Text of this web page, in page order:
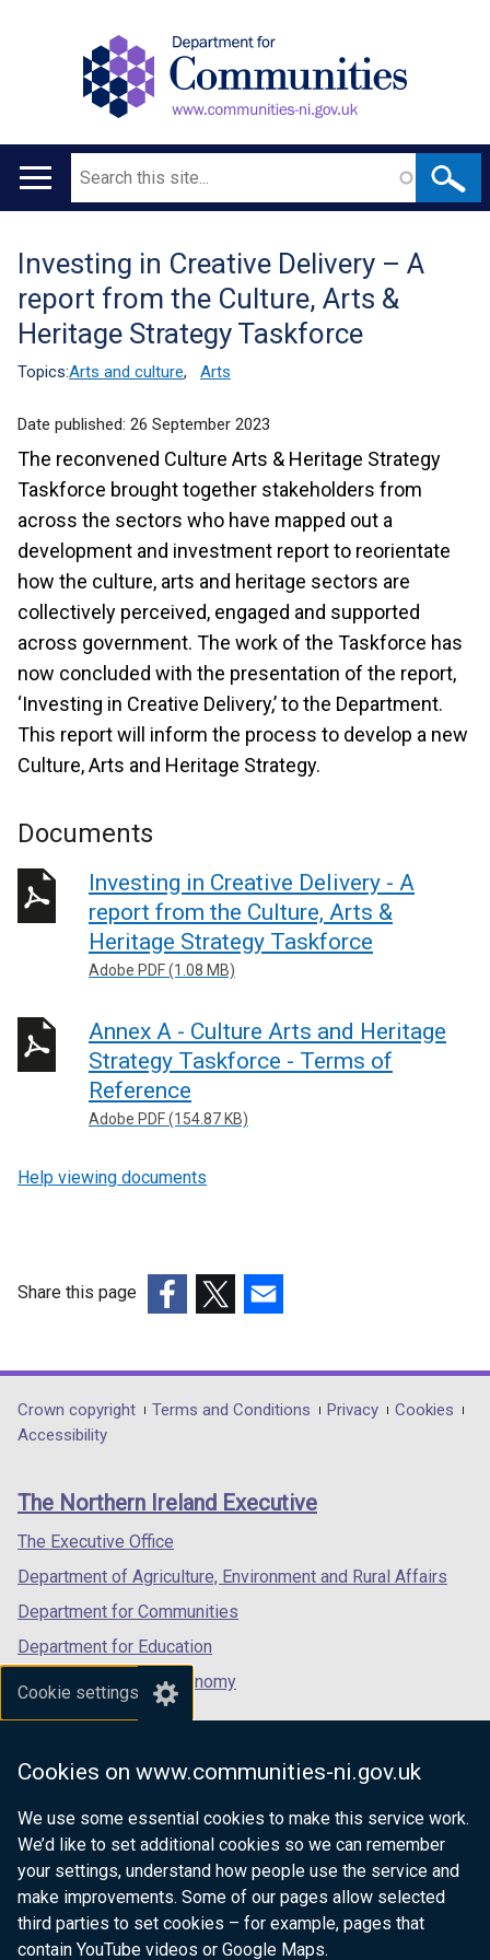
Cookie settings
Cookies on www.communities-ni.gov.uk
We use some essential cookies to make this service work.
We’d like to set additional cookies so we can remember
your settings, understand how people use the service and
make improvements. Some of our pages allow selected
third parties to set cookies – for example, pages that
contain YouTube videos or Google Maps.
Main
Search
Translation
help
Investing in Creative Delivery – A
report from the Culture, Arts &
Heritage Strategy Taskforce
Topics:Arts and culture, Arts
Date published: 26 September 2023
The reconvened Culture Arts & Heritage Strategy
Taskforce brought together stakeholders from
across the sectors who have mapped out a
development and investment report to reorientate
how the culture, arts and heritage sectors are
collectively perceived, engaged and supported
across government. The work of the Taskforce has
now concluded with the presentation of the report,
‘Investing in Creative Delivery,’ to the Department.
This report will inform the process to develop a new
Culture, Arts and Heritage Strategy.
Documents
Investing in Creative Delivery - A
report from the Culture, Arts &
Heritage Strategy Taskforce
Adobe PDF (1.08 MB)
Annex A - Culture Arts and Heritage
Strategy Taskforce - Terms of
Reference
Adobe PDF (154.87 KB)
Help viewing documents
Share this page
opens
in
/
tab)
opens
in
/
opens
in
/
Department
footer
links
Crown copyright Terms and Conditions Privacy
Cookies
Accessibility
The Northern Ireland Executive
The Executive Office
Department of Agriculture, Environment and Rural Affairs
Department for Communities
Department for Education
Department for the Economy
Department of Finance
Department for Health
Department of Justice
nidirect.gov.uk — the official government